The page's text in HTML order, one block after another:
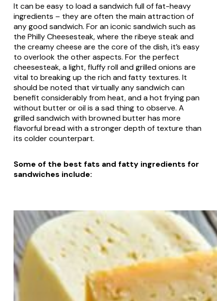
It can be easy to load a sandwich full of fat-heavy
ingredients – they are often the main attraction of
any good sandwich. For an iconic sandwich such as
the Philly Cheesesteak, where the ribeye steak and
the creamy cheese are the core of the dish, it’s easy
to overlook the other aspects. For the perfect
cheesesteak, a light, fluffy roll and grilled onions are
vital to breaking up the rich and fatty textures. It
should be noted that virtually any sandwich can
benefit considerably from heat, and a hot frying pan
without butter or oil is a sad thing to observe. A
grilled sandwich with browned butter has more
flavorful bread with a stronger depth of texture than
its colder counterpart.
Some of the best fats and fatty ingredients for
sandwiches include: